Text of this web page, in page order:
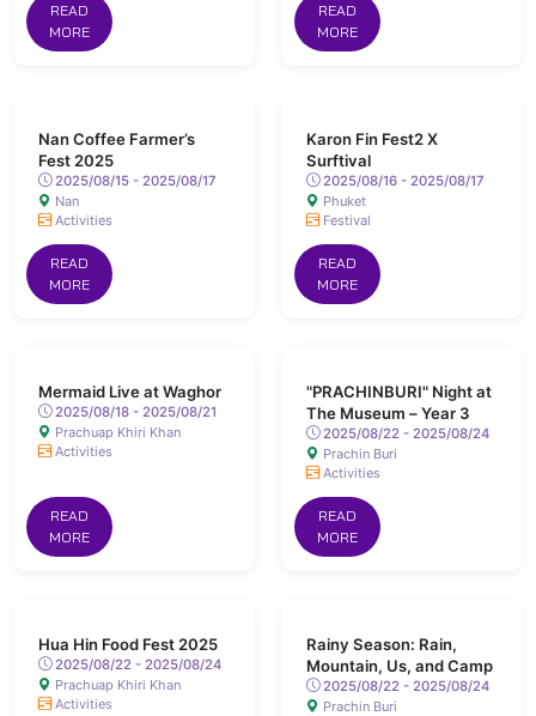
READ
MORE
READ
MORE
Nan Coffee Farmer’s
Fest 2025
2025/08/15 - 2025/08/17
Nan
Activities
READ
MORE
Karon Fin Fest2 X
Surftival
2025/08/16 - 2025/08/17
Phuket
Festival
READ
MORE
Mermaid Live at Waghor
2025/08/18 - 2025/08/21
Prachuap Khiri Khan
Activities
READ
MORE
"PRACHINBURI" Night at
The Museum – Year 3
2025/08/22 - 2025/08/24
Prachin Buri
Activities
READ
MORE
Hua Hin Food Fest 2025
2025/08/22 - 2025/08/24
Prachuap Khiri Khan
Activities
Rainy Season: Rain,
Mountain, Us, and Camp
2025/08/22 - 2025/08/24
Prachin Buri